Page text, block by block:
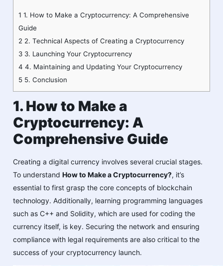
1 1. How to Make a Cryptocurrency: A Comprehensive
Guide
2 2. Technical Aspects of Creating a Cryptocurrency
3 3. Launching Your Cryptocurrency
4 4. Maintaining and Updating Your Cryptocurrency
5 5. Conclusion
1. How to Make a
Cryptocurrency: A
Comprehensive Guide
Creating a digital currency involves several crucial stages.
To understand How to Make a Cryptocurrency?, it’s
essential to first grasp the core concepts of blockchain
technology. Additionally, learning programming languages
such as C++ and Solidity, which are used for coding the
currency itself, is key. Securing the network and ensuring
compliance with legal requirements are also critical to the
success of your cryptocurrency launch.